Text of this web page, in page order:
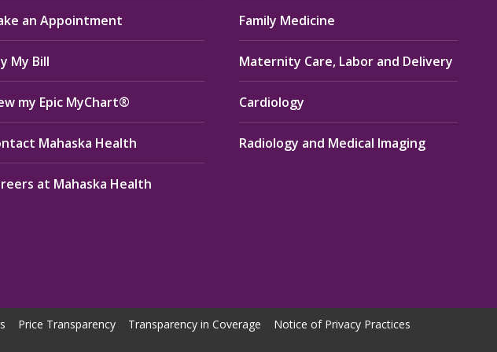
an Appointment
My Bill
my Epic MyChart®
Mahaska Health
at Mahaska Health
Family Medicine
Maternity Care, Labor and Delivery
Cardiology
Radiology and Medical Imaging
Price Transparency Transparency in Coverage
Notice of Privacy Practices